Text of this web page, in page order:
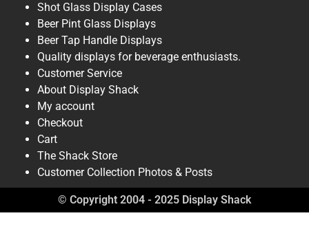
Shot Glass Display Cases
Beer Pint Glass Displays
Beer Tap Handle Displays
Quality displays for beverage enthusiasts.
Customer Service
About Display Shack
My account
Checkout
Cart
The Shack Store
Customer Collection Photos & Posts
© Copyright 2004 - 2025 Display Shack